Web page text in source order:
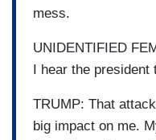
mess.
UNIDENTIFIED
I hear the president
TRUMP: That
big impact on me.